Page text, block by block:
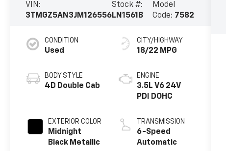
VIN:
3TMGZ5AN3JM126556
Stock #:
LN1561B
Model
Code: 7582
CONDITION
Used
BODY STYLE
4D Double Cab
EXTERIOR COLOR
Midnight
Black Metallic
CITY/HIGHWAY
18/22 MPG
ENGINE
3.5L V6 24V
PDI DOHC
TRANSMISSION
6-Speed
Automatic